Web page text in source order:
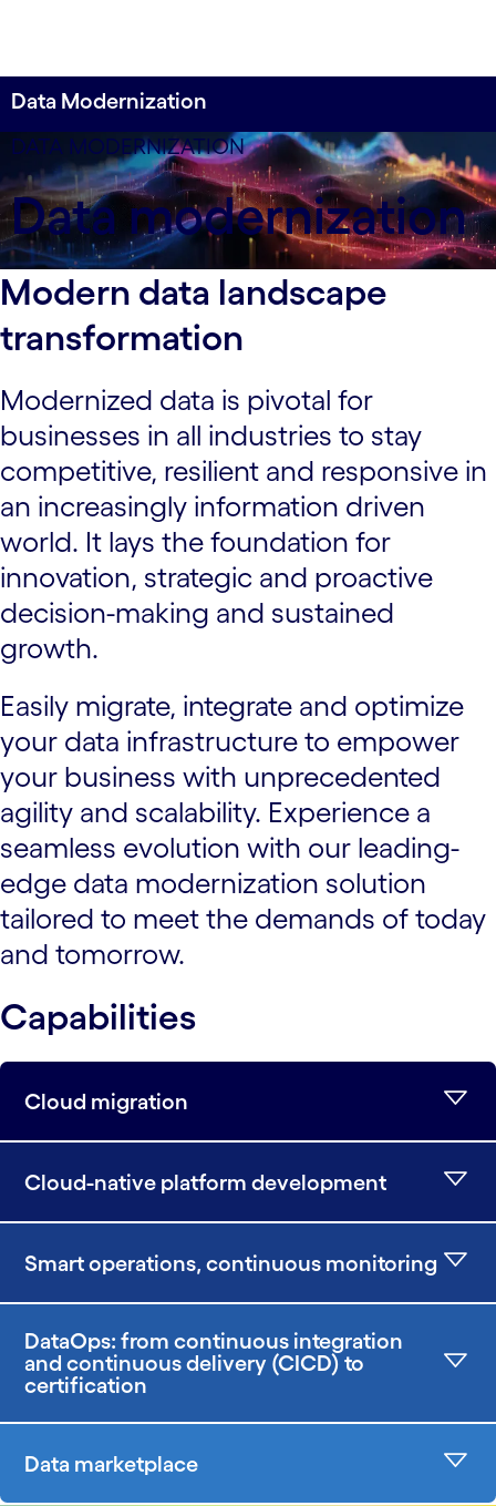
Data Modernization
DATA MODERNIZATION
Data modernization
Experience next-gen data modernization by
unlocking the potential of your information assets
with a holistic enterprise-wide approach that helps
your business get and stay ahead.
Modern data landscape
transformation
Modernized data is pivotal for
businesses in all industries to stay
competitive, resilient and responsive in
an increasingly information driven
world. It lays the foundation for
innovation, strategic and proactive
decision-making and sustained
growth.
Easily migrate, integrate and optimize
your data infrastructure to empower
your business with unprecedented
agility and scalability. Experience a
seamless evolution with our leading-
edge data modernization solution
tailored to meet the demands of today
and tomorrow.
Capabilities
Cloud migration
Cloud-native platform development
Smart operations, continuous monitoring
DataOps: from continuous integration
and continuous delivery (CICD) to
certification
Data marketplace